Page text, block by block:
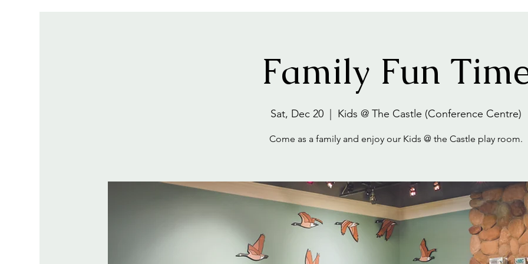
Family Fun
Sat, Dec 20 Kids @ The Castle (Conference Centre)
Come as a family and enjoy our Kids @ the Castle play room.